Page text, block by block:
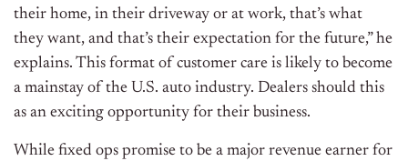
their home, in their driveway or at work, that’s what
they want, and that’s their expectation for the future,” he
explains. This format of customer care is likely to become
a mainstay of the U.S. auto industry. Dealers should this
as an exciting opportunity for their business.
While fixed ops promise to be a major revenue earner for